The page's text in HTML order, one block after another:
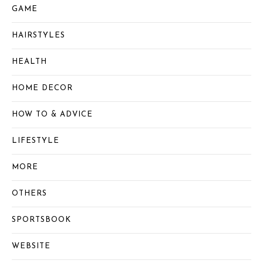
GAME
HAIRSTYLES
HEALTH
HOME DECOR
HOW TO & ADVICE
LIFESTYLE
MORE
OTHERS
SPORTSBOOK
WEBSITE